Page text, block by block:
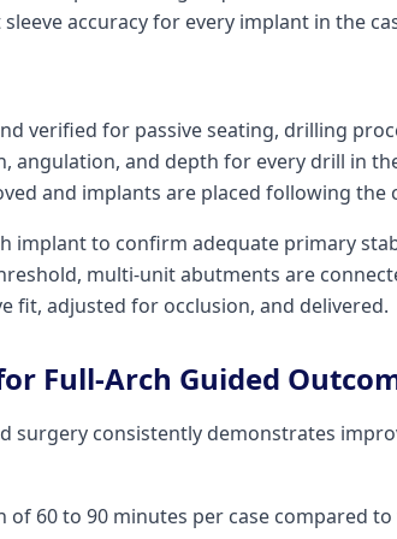
accuracy for every implant in the
verified for passive seating, drilling
angulation, and depth for every drill in
and implants are placed following the
implant to confirm adequate primary
multi-unit abutments are
fit, adjusted for occlusion, and delivered.
Full-Arch Guided
surgery consistently demonstrates
of 60 to 90 minutes per case compared